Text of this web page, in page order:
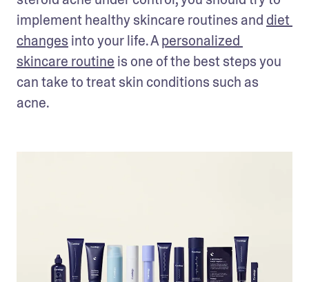
implement healthy skincare routines and diet
changes into your life. A personalized
skincare routine is one of the best steps you
can take to treat skin conditions such as
acne.